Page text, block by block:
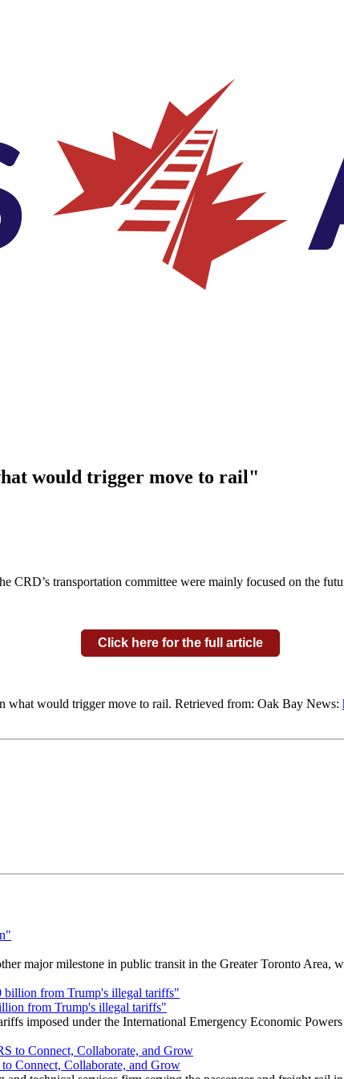
would trigger move to rail"
CRD’s transportation committee were mainly focused on the
Click here for the full article
what would trigger move to rail. Retrieved from: Oak Bay News:
major milestone in public transit in the Greater Toronto Area,
from Trump's illegal tariffs"
imposed under the International Emergency Economic
Connect, Collaborate, and Grow